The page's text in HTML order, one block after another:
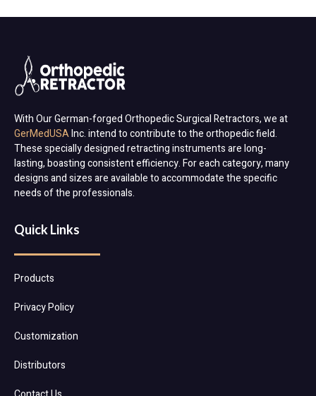
With Our German-forged Orthopedic Surgical Retractors, we at
GerMedUSAInc. intend to contribute to the orthopedic field.
These specially designed retracting instruments are long-
lasting, boasting consistent efficiency. For each category, many
designs and sizes are available to accommodate the specific
needs of the professionals.
Quick Links
Products
Privacy Policy
Customization
Distributors